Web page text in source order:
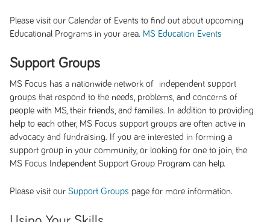
Please visit our Calendar of Events to find out about upcoming
Educational Programs in your area. MS Education Events
Support Groups
MS Focus has a nationwide network of independent support
groups that respond to the needs, problems, and concerns of
people with MS, their friends, and families. In addition to providing
help to each other, MS Focus support groups are often active in
advocacy and fundraising. If you are interested in forming a
support group in your community, or looking for one to join, the
MS Focus Independent Support Group Program can help.
Please visit our Support Groups page for more information.